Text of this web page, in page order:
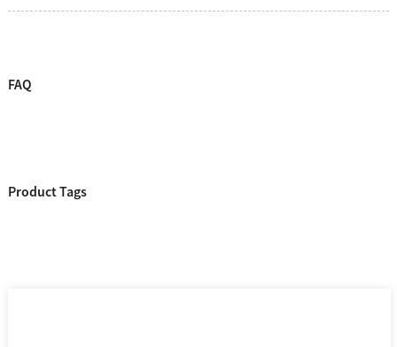
FAQ
Product Tags